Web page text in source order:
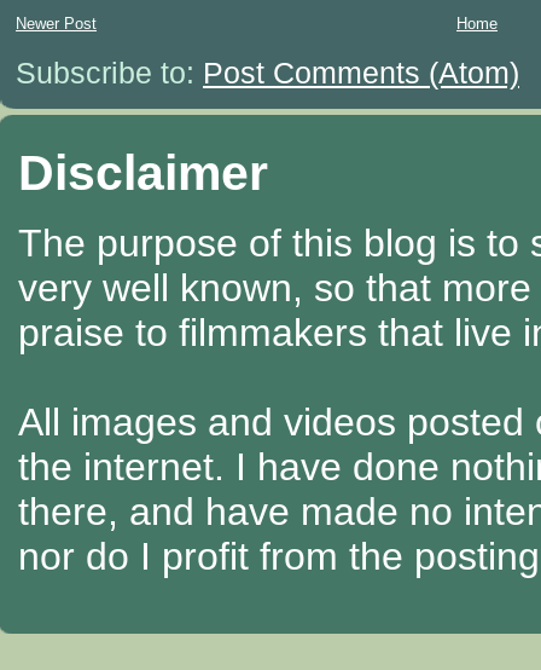
Newer Post Home
Subscribe to: Post Comments (Atom)
Disclaimer
The purpose of this blog is to
very well known, so that
praise to filmmakers that live
All images and videos
the internet. I have done
there, and have made no
nor do I profit from the